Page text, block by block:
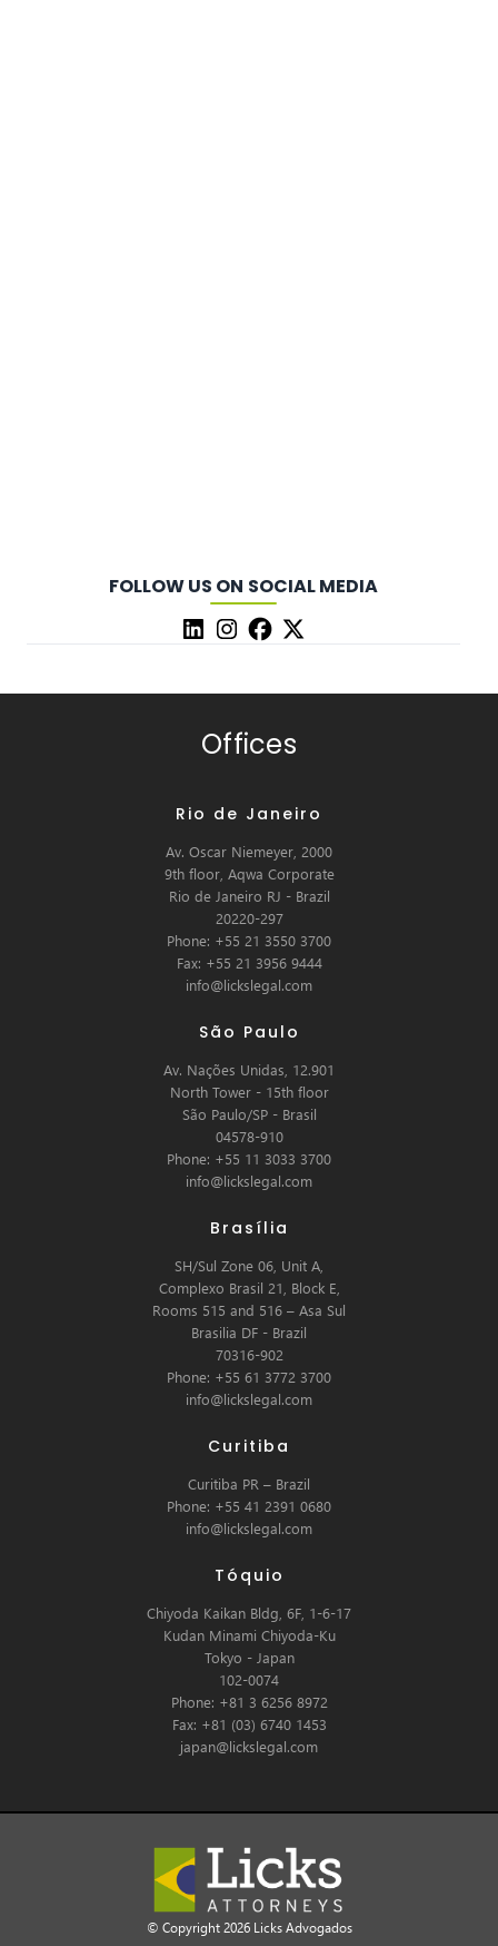
FOLLOW US ON SOCIAL MEDIA
Offices
Rio de Janeiro
Av. Oscar Niemeyer, 2000
9th floor, Aqwa Corporate
Rio de Janeiro RJ - Brazil
20220-297
Phone: +55 21 3550 3700
Fax: +55 21 3956 9444
info@lickslegal.com
São Paulo
Av. Nações Unidas, 12.901
North Tower - 15th floor
São Paulo/SP - Brasil
04578-910
Phone: +55 11 3033 3700
info@lickslegal.com
Brasília
SH/Sul Zone 06, Unit A,
Complexo Brasil 21, Block E,
Rooms 515 and 516 – Asa Sul
Brasilia DF - Brazil
70316-902
Phone: +55 61 3772 3700
info@lickslegal.com
Curitiba
Curitiba PR – Brazil
Phone: +55 41 2391 0680
info@lickslegal.com
Tóquio
Chiyoda Kaikan Bldg, 6F, 1-6-17
Kudan Minami Chiyoda-Ku
Tokyo - Japan
102-0074
Phone: +81 3 6256 8972
Fax: +81 (03) 6740 1453
japan@lickslegal.com
© Copyright 2026 Licks Advogados